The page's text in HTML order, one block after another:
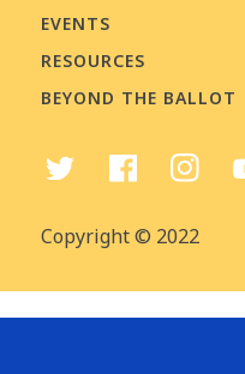
EVENTS
RESOURCES
BEYOND THE BALLOT
Copyright © 2022